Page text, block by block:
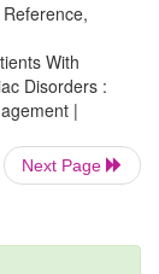
long-term
follow-
and
potential
education
With
Disorders :
|
Next Page